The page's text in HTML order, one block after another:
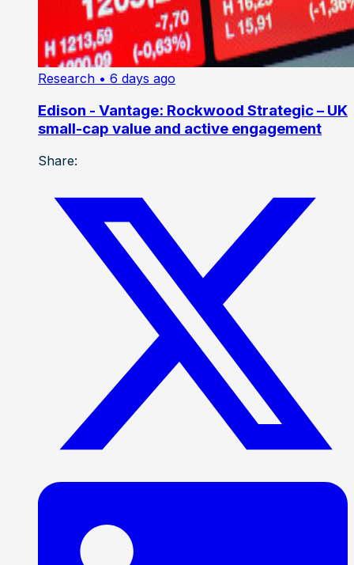
Research • 6 days ago
Edison - Vantage: Rockwood Strategic – UK
small-cap value and active engagement
Share: